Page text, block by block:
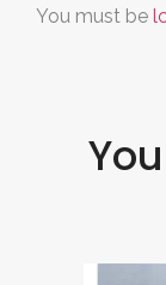
You must be